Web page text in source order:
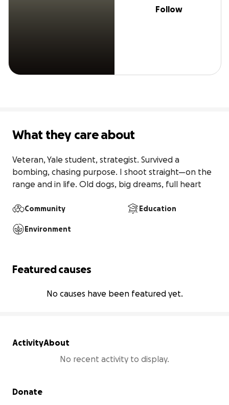
Follow
What they care about
Veteran, Yale student, strategist. Survived a
bombing, chasing purpose. I shoot straight—on the
range and in life. Old dogs, big dreams, full heart
Community Education
Environment
Featured causes
No causes have been featured yet.
ActivityAbout
No recent activity to display.
Secondary menu
Donate